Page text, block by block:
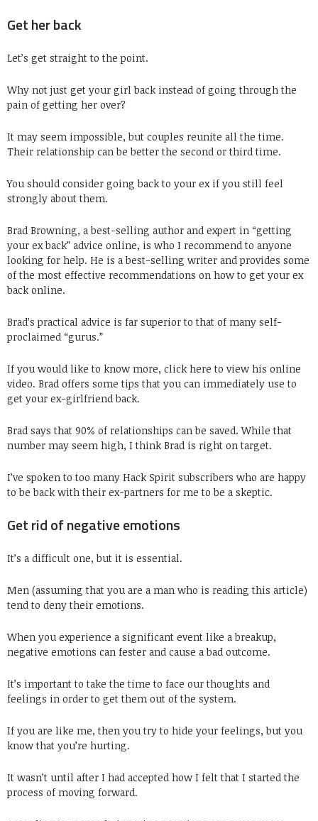
Get her back
Let’s get straight to the point.
Why not just get your girl back instead of going through the
pain of getting her over?
It may seem impossible, but couples reunite all the time.
Their relationship can be better the second or third time.
You should consider going back to your ex if you still feel
strongly about them.
Brad Browning, a best-selling author and expert in “getting
your ex back” advice online, is who I recommend to anyone
looking for help. He is a best-selling writer and provides some
of the most effective recommendations on how to get your ex
back online.
Brad’s practical advice is far superior to that of many self-
proclaimed “gurus.”
If you would like to know more, click here to view his online
video. Brad offers some tips that you can immediately use to
get your ex-girlfriend back.
Brad says that 90% of relationships can be saved. While that
number may seem high, I think Brad is right on target.
I’ve spoken to too many Hack Spirit subscribers who are happy
to be back with their ex-partners for me to be a skeptic.
Get rid of negative emotions
It’s a difficult one, but it is essential.
Men (assuming that you are a man who is reading this article)
tend to deny their emotions.
When you experience a significant event like a breakup,
negative emotions can fester and cause a bad outcome.
It’s important to take the time to face our thoughts and
feelings in order to get them out of the system.
If you are like me, then you try to hide your feelings, but you
know that you’re hurting.
It wasn’t until after I had accepted how I felt that I started the
process of moving forward.